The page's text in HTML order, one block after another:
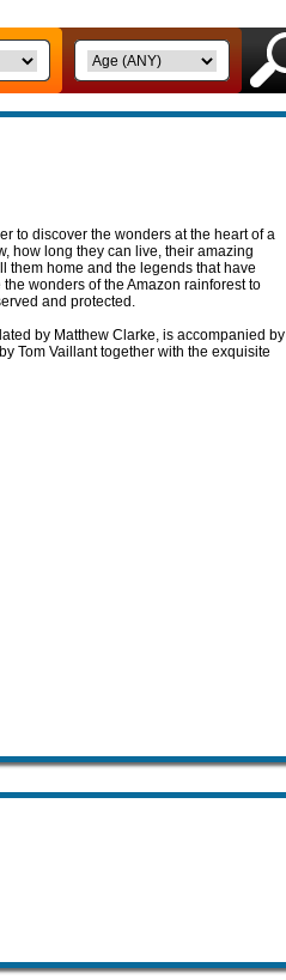
to discover the wonders at the heart of a
how long they can live, their amazing
them home and the legends that have
wonders of the Amazon rainforest to
and protected.
by Matthew Clarke, is accompanied by
Tom Vaillant together with the exquisite